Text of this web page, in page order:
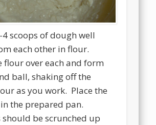
4 scoops of dough well
each other in flour.
flour over each and form
ball, shaking off the
as you work. Place the
the prepared pan.
should be scrunched up